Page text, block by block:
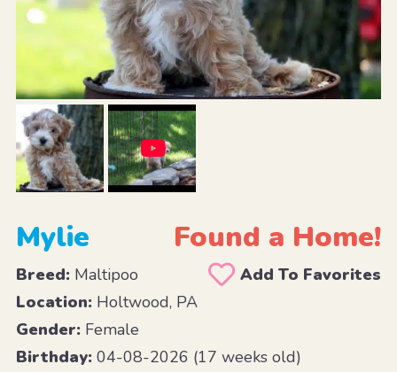
Mylie Found a Home!
Breed:Maltipoo
Add To Favorites
Location:Holtwood, PA
Gender:Female
Birthday:04-08-2026 (17 weeks old)